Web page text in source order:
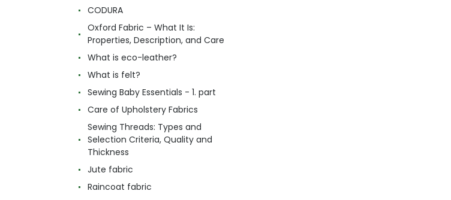
CODURA
Oxford Fabric – What It Is:
Properties, Description, and Care
What is eco-leather?
What is felt?
Sewing Baby Essentials - 1. part
Care of Upholstery Fabrics
Sewing Threads: Types and
Selection Criteria, Quality and
Thickness
Jute fabric
Raincoat fabric